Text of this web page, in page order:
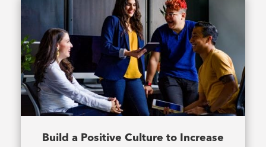
Build a Positive Culture to Increase